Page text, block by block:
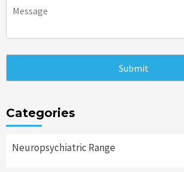
Categories
Neuropsychiatric Range